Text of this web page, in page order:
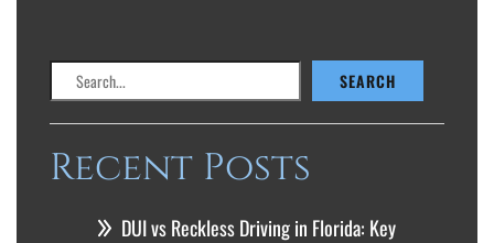
SEARCH
Recent Posts
DUI vs Reckless Driving in Florida: Key